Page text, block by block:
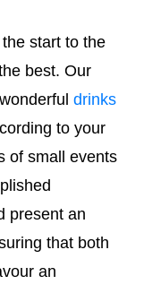
start to the
best. Our
drinks
to your
of small events
present an
that both
an